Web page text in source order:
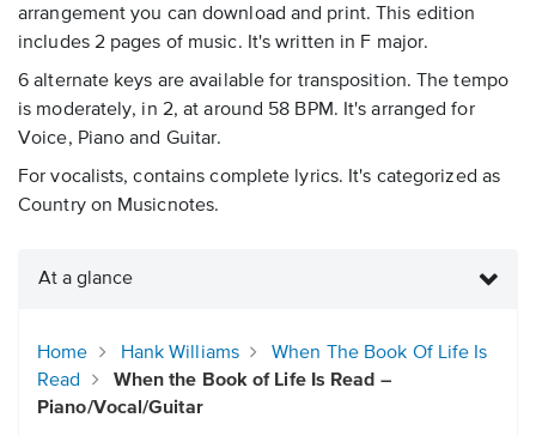
arrangement you can download and print. This edition
includes 2 pages of music. It's written in F major.
6 alternate keys are available for transposition. The tempo
is moderately, in 2, at around 58 BPM. It's arranged for
Voice, Piano and Guitar.
For vocalists, contains complete lyrics. It's categorized as
Country on Musicnotes.
At a glance
Home Hank Williams
When The Book Of Life Is
Read
When the Book of Life Is Read –
Piano/Vocal/Guitar